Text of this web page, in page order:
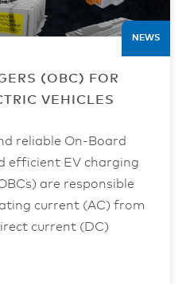
NEWS
(OBC) FOR
VEHICLES
reliable On-Board
efficient EV charging
are responsible
current (AC) from
current (DC)